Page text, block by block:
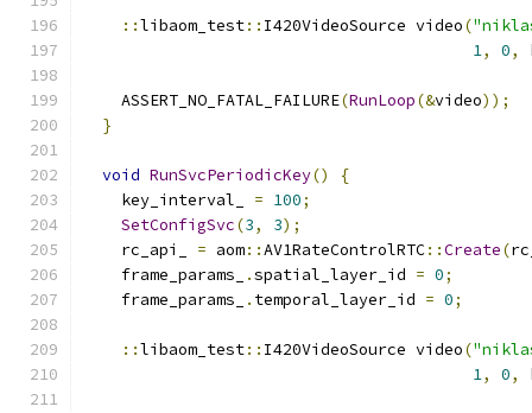
::libaom_test:: I420VideoSource video(
1, 0,
    ASSERT_NO_FATAL_FAILURE
(RunLoop(&video));
}
void RunSvcPeriodicKey()
{
    key_interval_
= 100;
SetConfigSvc(3, 3);
    rc_api_
= aom::AV1RateControlRTC::Create(
    frame_params_
.spatial_layer_id = 0;
    frame_params_
. temporal_layer_id = 0;
::libaom_test:: I420VideoSource video(
1, 0,